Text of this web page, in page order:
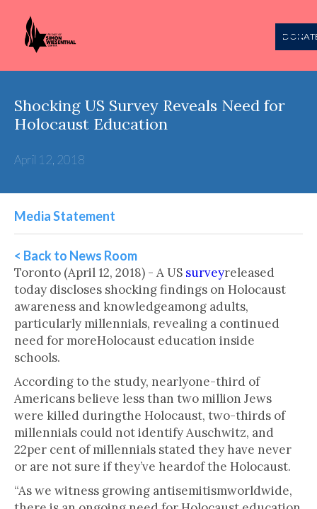
Shocking US Survey Reveals Need for
Holocaust Education
April 12, 2018
Media Statement
< Back to News Room
Toronto (April 12, 2018) - A US surveyreleased
today discloses shocking findings on Holocaust
awareness and knowledgeamong adults,
particularly millennials, revealing a continued
need for moreHolocaust education inside
schools.
According to the study, nearlyone-third of
Americans believe less than two million Jews
were killed duringthe Holocaust, two-thirds of
millennials could not identify Auschwitz, and
22per cent of millennials stated they have never
or are not sure if they’ve heardof the Holocaust.
“As we witness growing antisemitismworldwide,